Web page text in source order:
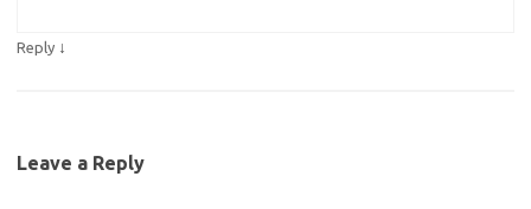
Reply ↓
Leave a Reply